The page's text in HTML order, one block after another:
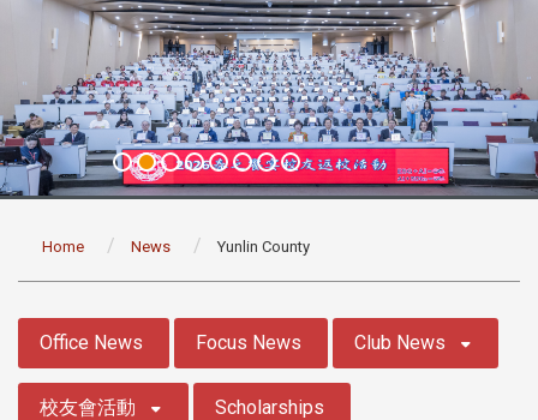
Home News Yunlin County
Office News Focus News Club News
校友會活動 Scholarships